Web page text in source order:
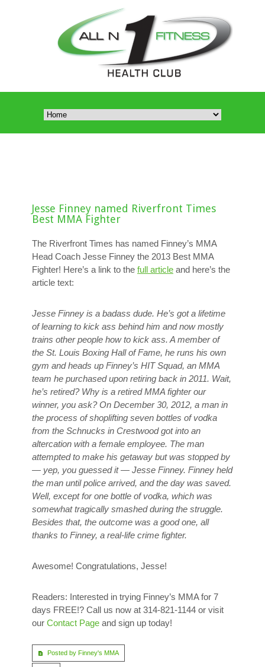
Jesse Finney named Riverfront Times
Best MMA Fighter
The Riverfront Times has named Finney’s MMA
Head Coach Jesse Finney the 2013 Best MMA
Fighter! Here’s a link to the full article and here’s the
article text:
Jesse Finney is a badass dude. He’s got a lifetime
of learning to kick ass behind him and now mostly
trains other people how to kick ass. A member of
the St. Louis Boxing Hall of Fame, he runs his own
gym and heads up Finney’s HIT Squad, an MMA
team he purchased upon retiring back in 2011. Wait,
he’s retired? Why is a retired MMA fighter our
winner, you ask? On December 30, 2012, a man in
the process of shoplifting seven bottles of vodka
from the Schnucks in Crestwood got into an
altercation with a female employee. The man
attempted to make his getaway but was stopped by
— yep, you guessed it — Jesse Finney. Finney held
the man until police arrived, and the day was saved.
Well, except for one bottle of vodka, which was
somewhat tragically smashed during the struggle.
Besides that, the outcome was a good one, all
thanks to Finney, a real-life crime fighter.
Awesome! Congratulations, Jesse!
Readers: Interested in trying Finney’s MMA for 7
days FREE!? Call us now at 314-821-1144 or visit
our Contact Page and sign up today!
Posted by Finney's MMA